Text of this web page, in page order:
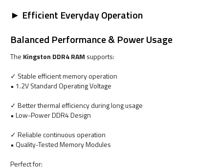
► Efficient Everyday Operation
Balanced Performance & Power Usage
The Kingston DDR4 RAM supports:
✓ Stable efficient memory operation
• 1.2V Standard Operating Voltage
✓ Better thermal efficiency during long usage
• Low-Power DDR4 Design
✓ Reliable continuous operation
• Quality-Tested Memory Modules
Perfect for: